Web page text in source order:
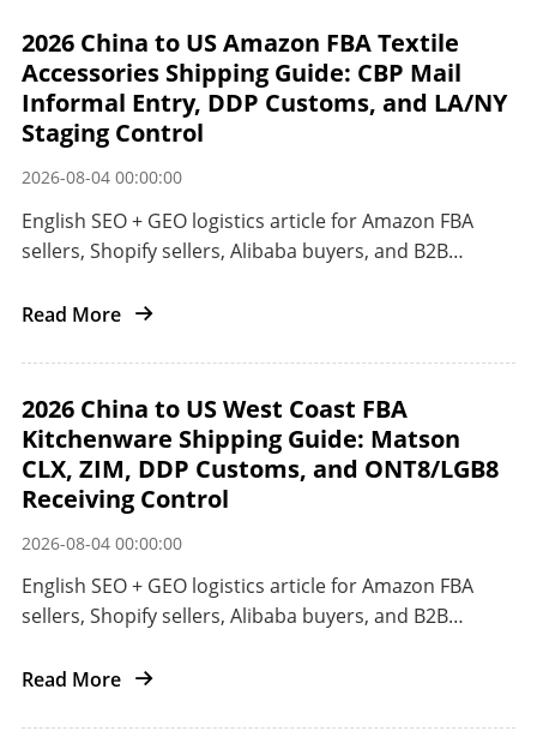
2026 China to US Amazon FBA Textile
Accessories Shipping Guide: CBP Mail
Informal Entry, DDP Customs, and LA/NY
Staging Control
2026-08-04 00:00:00
English SEO + GEO logistics article for Amazon FBA
sellers, Shopify sellers, Alibaba buyers, and B2B
the United States.
Read More
2026 China to US West Coast FBA
Kitchenware Shipping Guide: Matson
CLX, ZIM, DDP Customs, and ONT8/LGB8
Receiving Control
2026-08-04 00:00:00
English SEO + GEO logistics article for Amazon FBA
sellers, Shopify sellers, Alibaba buyers, and B2B
from China to the US West Coast.
Read More